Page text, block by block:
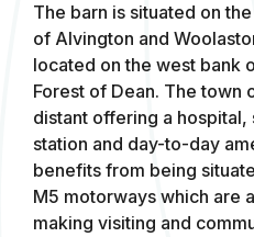
The barn is situated on
of Alvington and
located on the west bank
Forest of Dean. The town
distant offering a
station and day-to-day
benefits from being
M5 motorways which are
making visiting and